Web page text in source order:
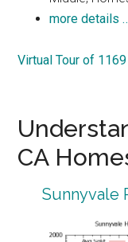
more details
Virtual Tour of
CA
Sunnyvale